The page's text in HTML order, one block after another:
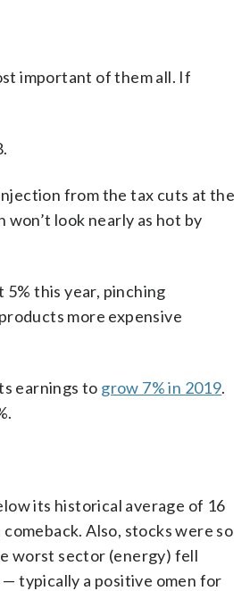
important of them all. If
from the tax cuts at the
look nearly as hot by
5% this year, pinching
more expensive
earnings to grow 7% in 2019.
its historical average of 16
Also, stocks were so
worst sector (energy) fell
typically a positive omen for